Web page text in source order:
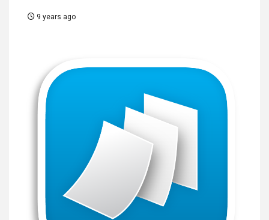
9 years ago